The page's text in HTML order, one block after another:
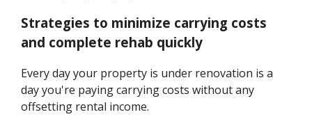
Strategies to minimize carrying costs
and complete rehab quickly
Every day your property is under renovation is a
day you're paying carrying costs without any
offsetting rental income.